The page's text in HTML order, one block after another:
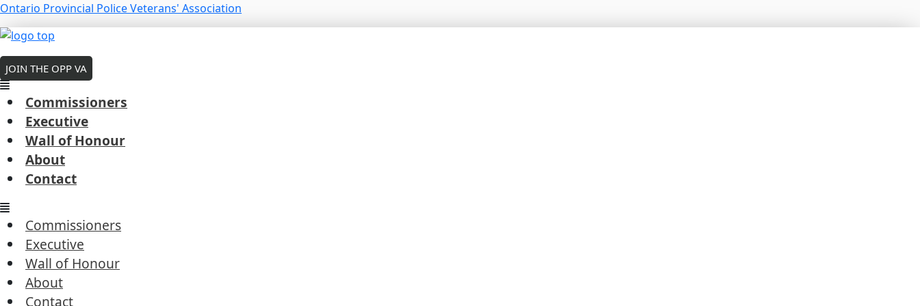
Skip
to
content
Ontario Provincial Police Veterans' Association
JOIN THE OPP VA
Menu
Commissioners
Executive
Wall of Honour
About
Contact
Menu
Commissioners
Executive
Wall of Honour
About
Contact
Ed Crawford – 2020
ByRobert Cousineau
←Previous President's Coin Award
Next President's Coin Award
Menu
Commissioners
Executive
Wall of Honour